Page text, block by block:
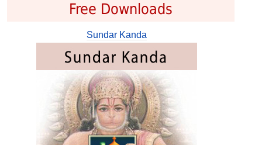
Free Downloads
Sundar Kanda